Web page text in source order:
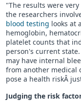
"The results were
the researchers
blood testing looks at
hemoglobin,
platelet counts that
person's current
may have internal
from another medical
pose a health riskÂ
Judging the risk